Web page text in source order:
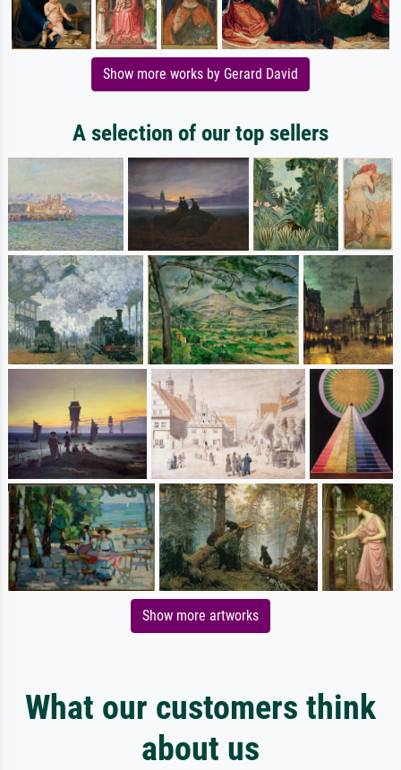
Show more works by Gerard David
A selection of our top sellers
Show more artworks
What our customers think
about us